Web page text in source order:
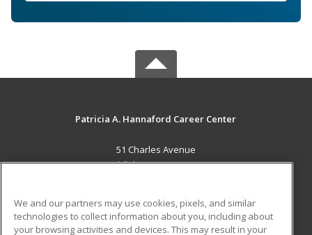
Patricia A. Hannaford Career Center
51 Charles Avenue
Middlebury, VT 05753 US
Career Training
We and our partners may use cookies, pixels, and similar
technologies to collect information about you, including about
your browsing activities and devices. This may result in your